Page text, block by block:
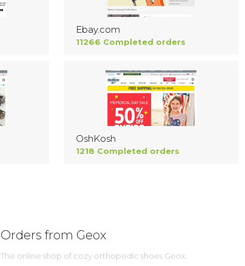
Ebay.com
11266 Completed orders
OshKosh
1218 Completed orders
Orders from Geox
The online shop of cozy orthopedic shoes Geox.